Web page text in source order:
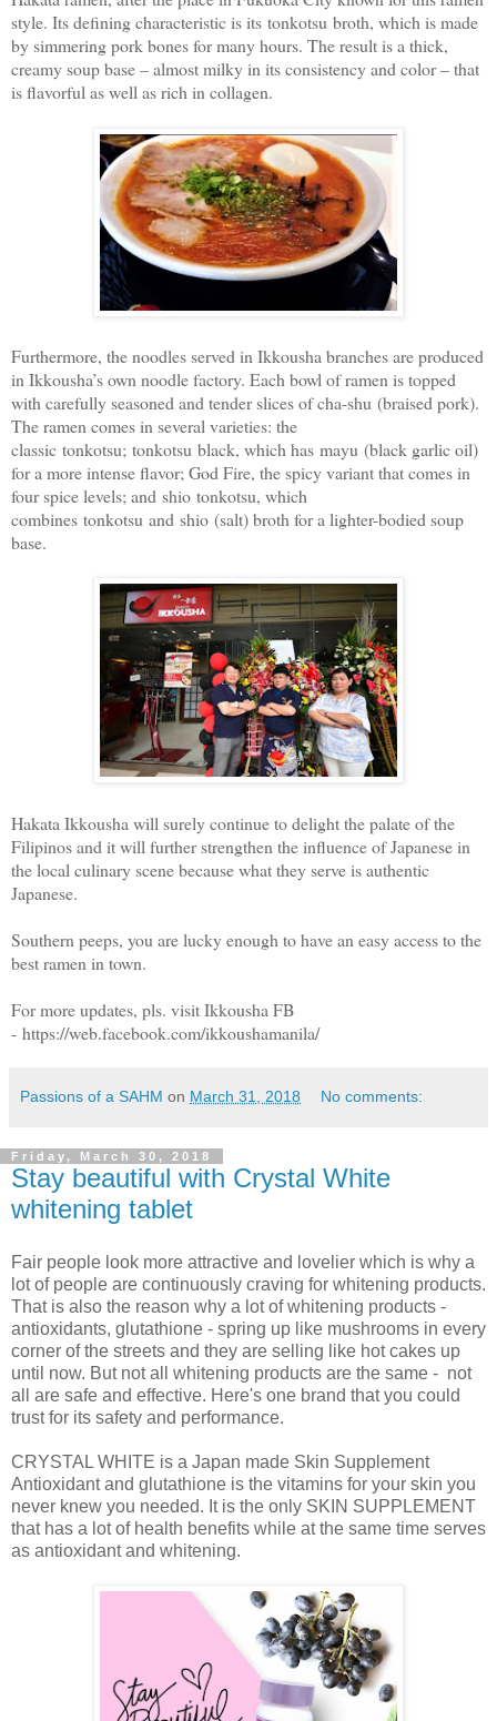
style. Its defining characteristic is its tonkotsu broth, which is made
by simmering pork bones for many hours. The result is a thick,
creamy soup base – almost milky in its consistency and color – that
is flavorful as well as rich in collagen.
Furthermore, the noodles served in Ikkousha branches are produced
in Ikkousha’s own noodle factory. Each bowl of ramen is topped
with carefully seasoned and tender slices of cha-shu (braised pork).
The ramen comes in several varieties: the
classic tonkotsu; tonkotsu black, which has mayu (black garlic oil)
for a more intense flavor; God Fire, the spicy variant that comes in
four spice levels; and shio tonkotsu, which
combines tonkotsu and shio (salt) broth for a lighter-bodied soup
base.
Hakata Ikkousha will surely continue to delight the palate of the
Filipinos and it will further strengthen the influence of Japanese in
the local culinary scene because what they serve is authentic
Japanese.
Southern peeps, you are lucky enough to have an easy access to the
best ramen in town.
For more updates, pls. visit Ikkousha FB
- https://web.facebook.com/ikkoushamanila/
Passions of a SAHM on March 31, 2018 No comments:
Friday, March 30, 2018
Stay beautiful with Crystal White
whitening tablet
Fair people look more attractive and lovelier which is why a
lot of people are continuously craving for whitening products.
That is also the reason why a lot of whitening products -
antioxidants, glutathione - spring up like mushrooms in every
corner of the streets and they are selling like hot cakes up
until now. But not all whitening products are the same - not
all are safe and effective. Here's one brand that you could
trust for its safety and performance.
CRYSTAL WHITE is a Japan made Skin Supplement
Antioxidant and glutathione is the vitamins for your skin you
never knew you needed. It is the only SKIN SUPPLEMENT
that has a lot of health benefits while at the same time serves
as antioxidant and whitening.